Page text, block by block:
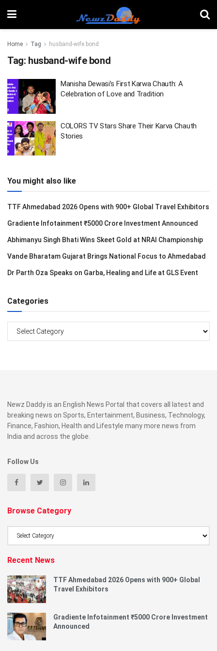
Home Tag husband-wife bond
Tag: husband-wife bond
Manisha Dewasi’s First Karwa Chauth: A
Celebration of Love and Tradition
COLORS TV Stars Share Their Karva Chauth
Stories
You might also like
TTF Ahmedabad 2026 Opens with 900+ Global Travel Exhibitors
Gradiente Infotainment ₹5000 Crore Investment Announced
Abhimanyu Singh Bhati Wins Skeet Gold at NRAI Championship
Vande Bharatam Gujarat Brings National Focus to Ahmedabad
Dr Parth Oza Speaks on Garba, Healing and Life at GLS Event
Categories
Newz Daddy is an English News Portal that covers all latest and
breaking news on Sports, Entertainment, Business, Technology,
Finance, Fashion, Health and Lifestyle many more news from
India and across the globe.
Follow Us
Browse Category
Recent News
TTF Ahmedabad 2026 Opens with 900+ Global
Travel Exhibitors
Gradiente Infotainment ₹5000 Crore Investment
Announced